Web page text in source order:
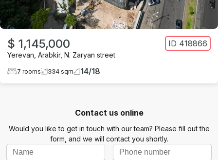
$ 1,145,000 ID 418866
Yerevan Arabkir, N. Zaryan street
7 rooms 334 sqm 14/18
Contact us online
Would you like to get in touch with our team? Please fill out the
form, and we will contact you shortly.